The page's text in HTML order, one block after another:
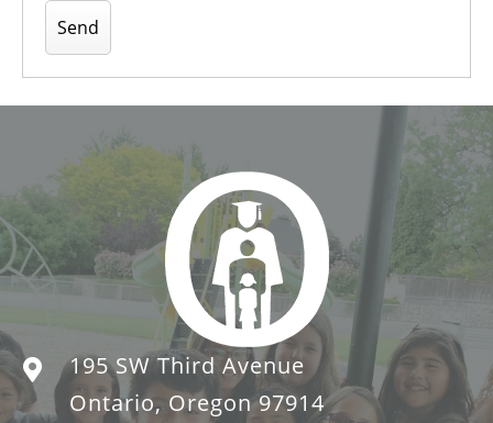
195 SW Third Avenue
Ontario, Oregon 97914